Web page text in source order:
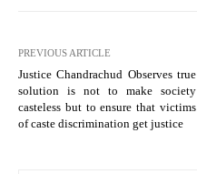
PREVIOUS ARTICLE
Justice Chandrachud Observes true
solution is not to make society
casteless but to ensure that victims
of caste discrimination get justice